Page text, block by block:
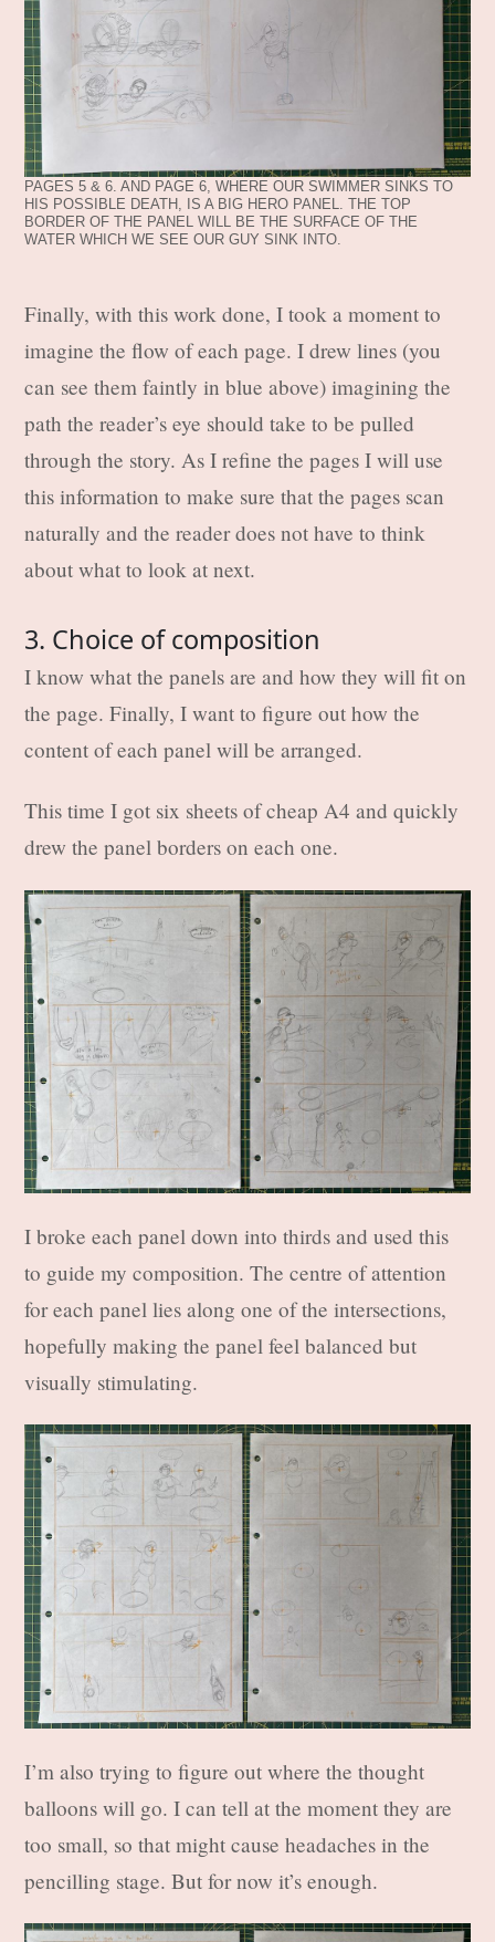
PAGES 5 & 6. AND PAGE 6, WHERE OUR SWIMMER SINKS TO
HIS POSSIBLE DEATH, IS A BIG HERO PANEL. THE TOP
BORDER OF THE PANEL WILL BE THE SURFACE OF THE
WATER WHICH WE SEE OUR GUY SINK INTO.
Finally, with this work done, I took a moment to
imagine the flow of each page. I drew lines (you
can see them faintly in blue above) imagining the
path the reader’s eye should take to be pulled
through the story. As I refine the pages I will use
this information to make sure that the pages scan
naturally and the reader does not have to think
about what to look at next.
3. Choice of composition
I know what the panels are and how they will fit on
the page. Finally, I want to figure out how the
content of each panel will be arranged.
This time I got six sheets of cheap A4 and quickly
drew the panel borders on each one.
I broke each panel down into thirds and used this
to guide my composition. The centre of attention
for each panel lies along one of the intersections,
hopefully making the panel feel balanced but
visually stimulating.
I’m also trying to figure out where the thought
balloons will go. I can tell at the moment they are
too small, so that might cause headaches in the
pencilling stage. But for now it’s enough.